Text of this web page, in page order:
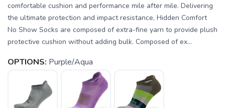
comfortable cushion and performance mile after mile. Delivering
the ultimate protection and impact resistance, Hidden Comfort
No Show Socks are composed of extra-fine yarn to provide plush
protective cushion without adding bulk. Composed of ex...
OPTIONS: Purple/Aqua